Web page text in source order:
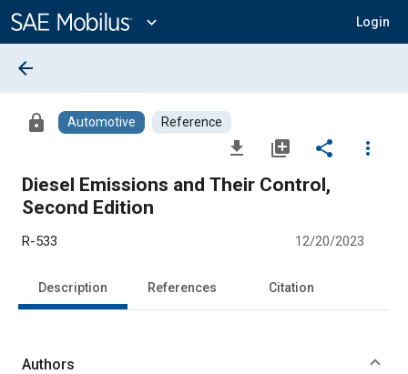
Content
expand_more Login
arrow_back
lock Automotive Reference
file_download library_add share
more_vert
Diesel Emissions and Their Control,
Second Edition
R-533 12/20/2023
Description References Citation
Authors